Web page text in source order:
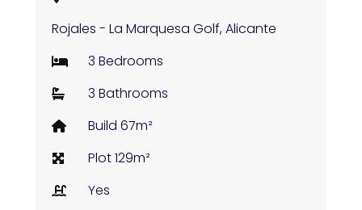
Rojales - La Marquesa Golf, Alicante
3 Bedrooms
3 Bathrooms
Build 67m²
Plot 129m²
Yes